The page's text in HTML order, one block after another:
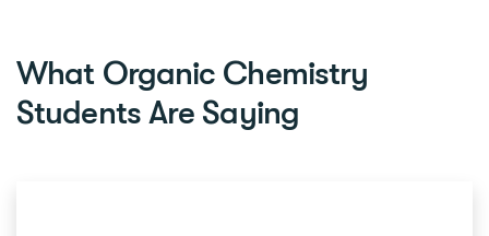
What Organic Chemistry
Students Are Saying